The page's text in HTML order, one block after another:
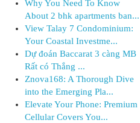
Why You Need To Know
About 2 bhk apartments ban...
View Talay 7 Condominium:
Your Coastal Investme...
Dự đoán Baccarat 3 càng MB
Rất có Thắng ...
Znova168: A Thorough Dive
into the Emerging Pla...
Elevate Your Phone: Premium
Cellular Covers You...